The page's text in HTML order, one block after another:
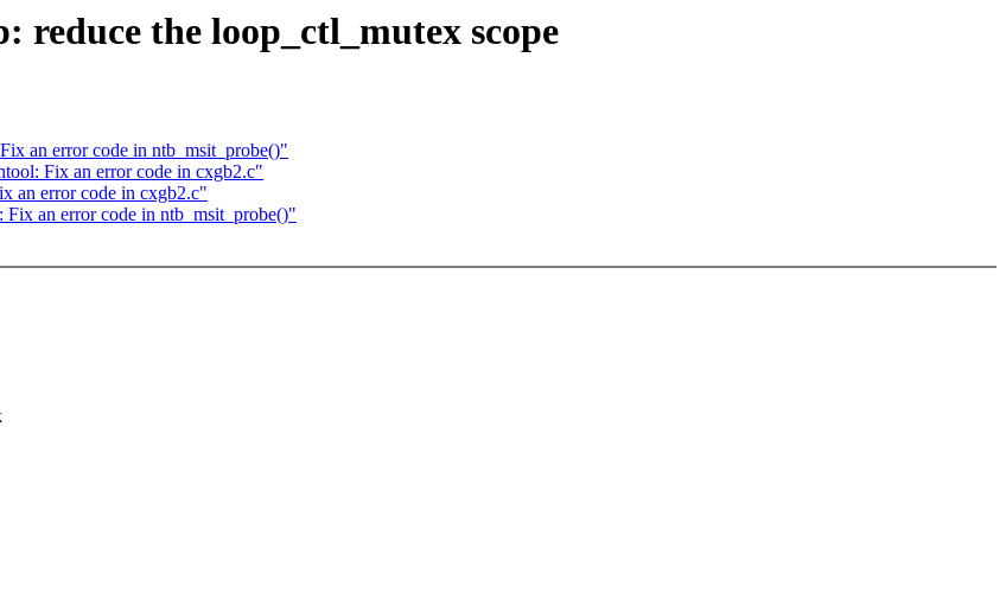
reduce the loop_ctl_mutex scope
an error code in ntb_msit_probe()"
Fix an error code in cxgb2.c"
an error code in cxgb2.c"
an error code in ntb_msit_probe()"